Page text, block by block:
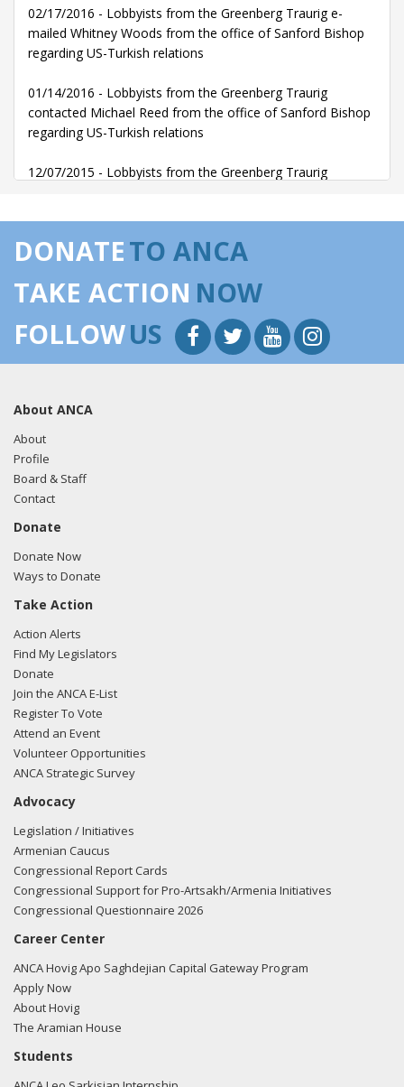
02/17/2016 - Lobbyists from the Greenberg Traurig e-
mailed Whitney Woods from the office of Sanford Bishop
regarding US-Turkish relations
01/14/2016 - Lobbyists from the Greenberg Traurig
contacted Michael Reed from the office of Sanford Bishop
regarding US-Turkish relations
12/07/2015 - Lobbyists from the Greenberg Traurig
10/14/2015 - Lobbyists from the Greenberg Traurig
Sanford Bishop regarding US-Turkish relations
10/14/2015 - Lobbyists from the Greenberg Traurig
communicated with Michael Reed from the office of
04/20/2015 - Albert Wynn of Greenberg Traurig
Sanford Bishop regarding US-Turkish relations
DONATETO ANCA
TAKE ACTION NOW
FOLLOWUS
About ANCA
About
Profile
Board & Staff
Contact
Donate
Donate Now
Ways to Donate
Take Action
Action Alerts
Find My Legislators
Donate
Join the ANCA E-List
Register To Vote
Attend an Event
Volunteer Opportunities
ANCA Strategic Survey
Advocacy
Legislation / Initiatives
Armenian Caucus
Congressional Report Cards
Congressional Support for Pro-Artsakh/Armenia Initiatives
Congressional Questionnaire 2026
Career Center
ANCA Hovig Apo Saghdejian Capital Gateway Program
Apply Now
About Hovig
The Aramian House
Students